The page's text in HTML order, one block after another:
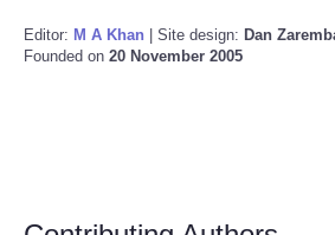
Editor: M A Khan | Site design: Dan
Founded on 20 November 2005